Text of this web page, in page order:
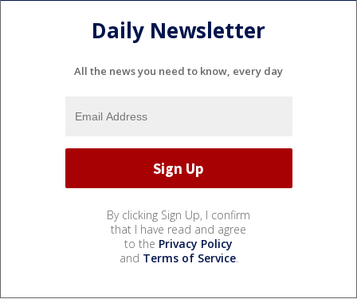
Daily Newsletter
All the news you need to know, every day
By clicking Sign Up, I confirm
that I have read and agree
to the Privacy Policy
and Terms of Service.